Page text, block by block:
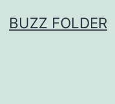
toBUZZ FOLDER